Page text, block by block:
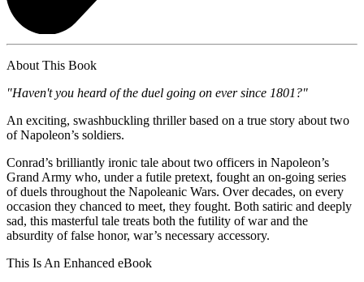
About This Book
"Haven't you heard of the duel going on ever since 1801?"
An exciting, swashbuckling thriller based on a true story about two
of Napoleon’s soldiers.
Conrad’s brilliantly ironic tale about two officers in Napoleon’s
Grand Army who, under a futile pretext, fought an on-going series
of duels throughout the Napoleanic Wars. Over decades, on every
occasion they chanced to meet, they fought. Both satiric and deeply
sad, this masterful tale treats both the futility of war and the
absurdity of false honor, war’s necessary accessory.
This Is An Enhanced eBook